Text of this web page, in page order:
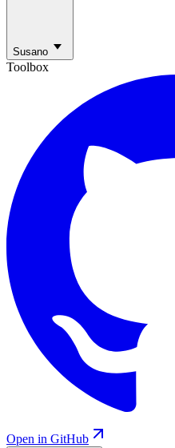
Susano
Toolbox
Open in GitHub